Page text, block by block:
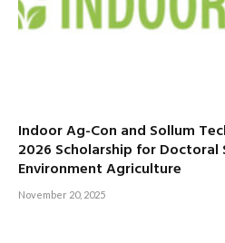
Indoor Ag-Con and Sollum
2026 Scholarship for
Environment Agriculture
November 20, 2025